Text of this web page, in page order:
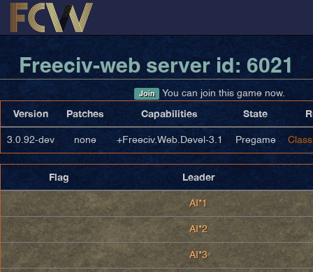
Freeciv-web server id: 6021
Join You can join this game now.
Version Patches Capabilities State
3.0.92-dev none +Freeciv.Web.Devel-3.1 Pregame
Flag Leader
AI*1
AI*2
AI*3